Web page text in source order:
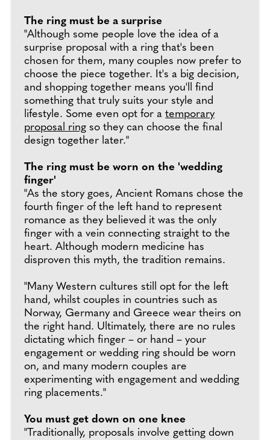
The ring must be a surprise
"Although some people love the idea of a
surprise proposal with a ring that's been
chosen for them, many couples now prefer to
choose the piece together. It's a big decision,
and shopping together means you'll find
something that truly suits your style and
lifestyle. Some even opt for a temporary
proposal ring so they can choose the final
design together later."
The ring must be worn on the 'wedding
finger'
"As the story goes, Ancient Romans chose the
fourth finger of the left hand to represent
romance as they believed it was the only
finger with a vein connecting straight to the
heart. Although modern medicine has
disproven this myth, the tradition remains.
"Many Western cultures still opt for the left
hand, whilst couples in countries such as
Norway, Germany and Greece wear theirs on
the right hand. Ultimately, there are no rules
dictating which finger – or hand – your
engagement or wedding ring should be worn
on, and many modern couples are
experimenting with engagement and wedding
ring placements."
You must get down on one knee
"Traditionally, proposals involve getting down